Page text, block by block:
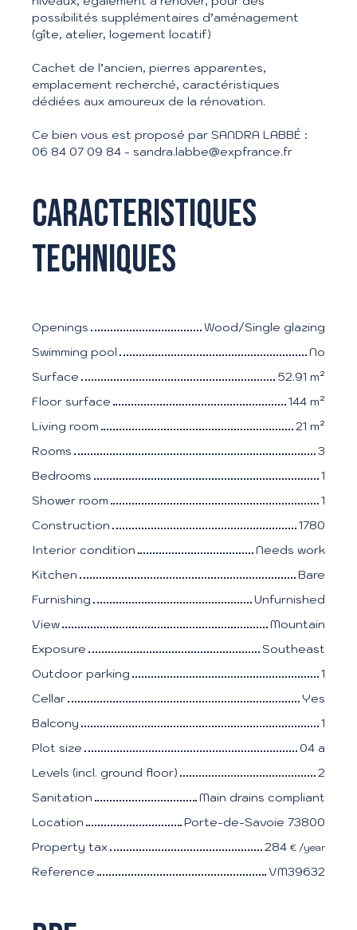
possibilités supplémentaires d’aménagement
(gîte, atelier, logement locatif)
Cachet de l’ancien, pierres apparentes,
emplacement recherché, caractéristiques
dédiées aux amoureux de la rénovation.
Ce bien vous est proposé par SANDRA LABBÉ :
06 84 07 09 84 - sandra.labbe@expfrance.fr
Caracteristiques
techniques
Openings
Wood/Single glazing
Swimming pool
No
Surface
52.91 m²
Floor surface
144 m²
Living room
21 m²
Rooms
3
Bedrooms
1
Shower room
1
Construction
1780
Interior condition
Needs work
Kitchen
Bare
Furnishing
Unfurnished
View
Mountain
Exposure
Southeast
Outdoor parking
1
Cellar
Yes
Balcony
1
Plot size
04 a
Levels (incl. ground floor)
2
Sanitation
Main drains compliant
Location
Porte-de-Savoie 73800
Property tax
284 € /year
Reference VM39632